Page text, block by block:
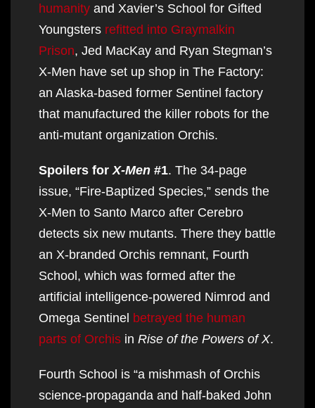
humanity and Xavier’s School for Gifted
Youngsters refitted into Graymalkin
Prison, Jed MacKay and Ryan Stegman’s
X-Men have set up shop in The Factory:
an Alaska-based former Sentinel factory
that manufactured the killer robots for the
anti-mutant organization Orchis.
Spoilers for X-Men #1. The 34-page
issue, “Fire-Baptized Species,” sends the
X-Men to Santo Marco after Cerebro
detects six new mutants. There they battle
an X-branded Orchis remnant, Fourth
School, which was formed after the
artificial intelligence-powered Nimrod and
Omega Sentinel betrayed the human
parts of Orchis in Rise of the Powers of X.
Fourth School is “a mishmash of Orchis
science-propaganda and half-baked John